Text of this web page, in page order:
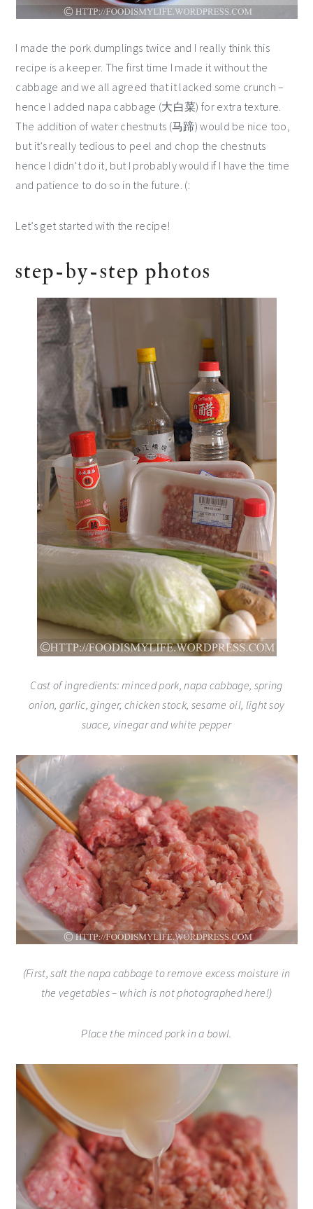
I made the pork dumplings twice and I really think this
recipe is a keeper. The first time I made it without the
cabbage and we all agreed that it lacked some crunch –
hence I added napa cabbage (大白菜) for extra texture.
The addition of water chestnuts (马蹄) would be nice too,
but it’s really tedious to peel and chop the chestnuts
hence I didn’t do it, but I probably would if I have the time
and patience to do so in the future. (:
Let’s get started with the recipe!
step-by-step photos
Cast of ingredients: minced pork, napa cabbage, spring
onion, garlic, ginger, chicken stock, sesame oil, light soy
suace, vinegar and white pepper
(First, salt the napa cabbage to remove excess moisture in
the vegetables – which is not photographed here!)
Place the minced pork in a bowl.